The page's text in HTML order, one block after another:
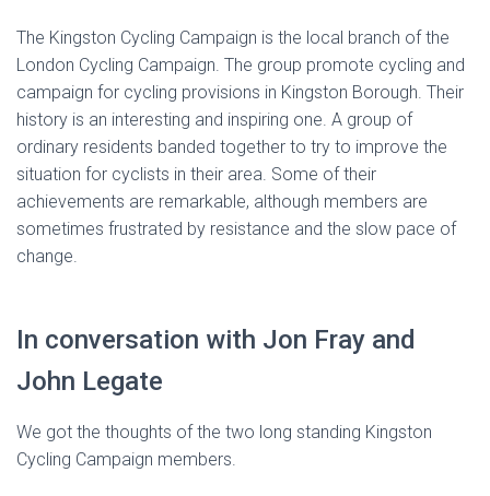
The Kingston Cycling Campaign is the local branch of the
London Cycling Campaign. The group promote cycling and
campaign for cycling provisions in Kingston Borough. Their
history is an interesting and inspiring one. A group of
ordinary residents banded together to try to improve the
situation for cyclists in their area. Some of their
achievements are remarkable, although members are
sometimes frustrated by resistance and the slow pace of
change.
In conversation with Jon Fray and
John Legate
We got the thoughts of the two long standing Kingston
Cycling Campaign members.